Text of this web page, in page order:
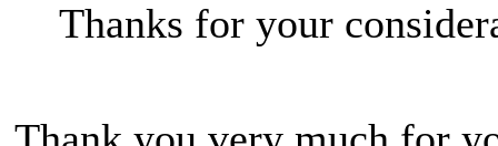
Thanks for your